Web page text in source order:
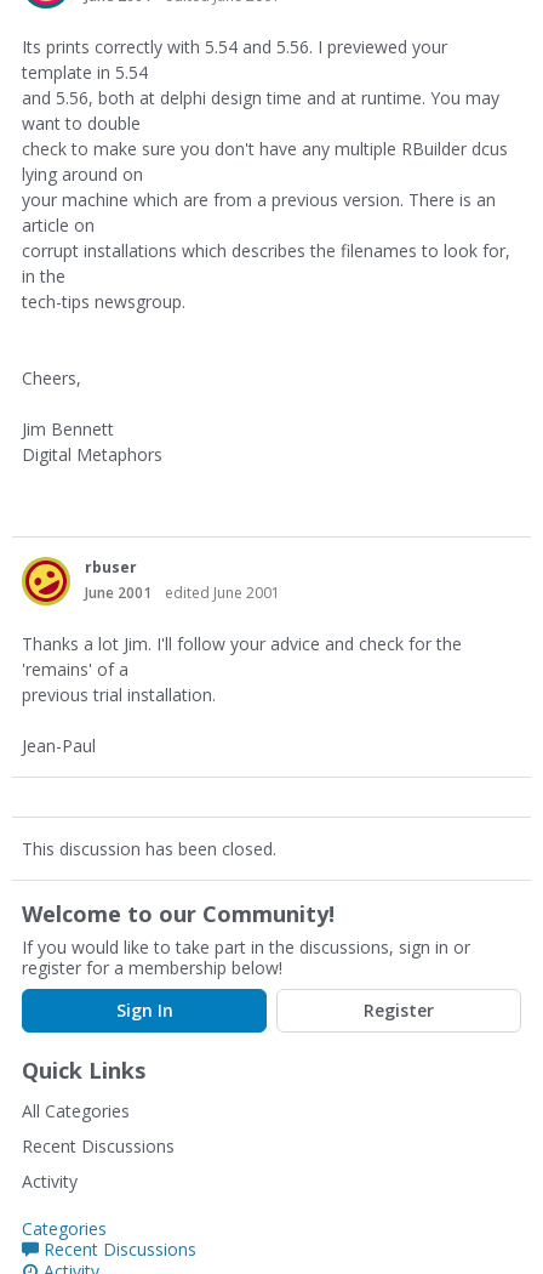
Its prints correctly with 5.54 and 5.56. I previewed your
template in 5.54
and 5.56, both at delphi design time and at runtime. You may
want to double
check to make sure you don't have any multiple RBuilder dcus
lying around on
your machine which are from a previous version. There is an
article on
corrupt installations which describes the filenames to look for,
in the
tech-tips newsgroup.
Cheers,
Jim Bennett
Digital Metaphors
rbuser
June 2001
edited June 2001
Thanks a lot Jim. I'll follow your advice and check for the
'remains' of a
previous trial installation.
Jean-Paul
This discussion has been closed.
Welcome to our Community!
If you would like to take part in the discussions, sign in or
register for a membership below!
Sign In
Register
Quick Links
All Categories
Recent Discussions
Activity
Categories
Recent Discussions